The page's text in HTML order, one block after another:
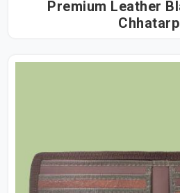
Premium Leather